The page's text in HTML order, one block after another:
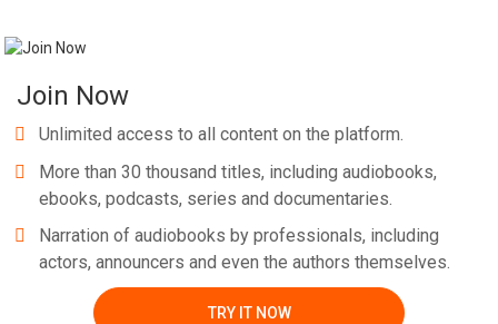
Join Now
Unlimited access to all content on the platform.
More than 30 thousand titles, including audiobooks,
ebooks, podcasts, series and documentaries.
Narration of audiobooks by professionals, including
actors, announcers and even the authors themselves.
TRY IT NOW